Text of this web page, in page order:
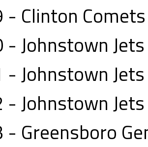
- Clinton Comets
- Johnstown Jets
- Johnstown Jets
- Johnstown Jets
- Greensboro